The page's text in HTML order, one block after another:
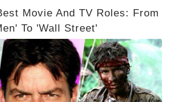
Movie And TV Roles: From
To 'Wall Street'